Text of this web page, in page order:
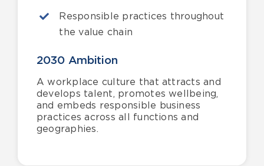
Responsible practices throughout
the value chain
2030 Ambition
A workplace culture that attracts and
develops talent, promotes wellbeing,
and embeds responsible business
practices across all functions and
geographies.